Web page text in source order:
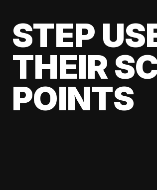
STEP
THEIR
POINTS